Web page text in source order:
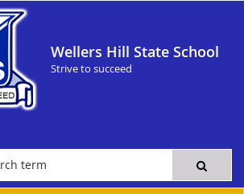
Wellers Hill State School
Strive to succeed